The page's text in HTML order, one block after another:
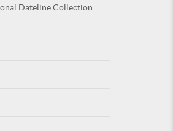
Dateline Collection